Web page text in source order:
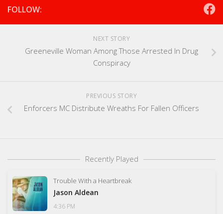
FOLLOW:
NEXT STORY
Greeneville Woman Among Those Arrested In Drug
Conspiracy
PREVIOUS STORY
Enforcers MC Distribute Wreaths For Fallen Officers
Recently Played
Trouble With a Heartbreak
Jason Aldean
4:36 PM